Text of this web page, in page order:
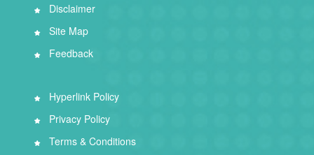
Disclaimer
Site Map
Feedback
Hyperlink Policy
Privacy Policy
Terms & Conditions